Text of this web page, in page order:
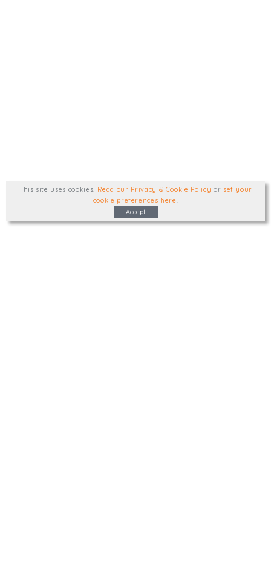
This site uses cookies Read our Privacy & Cookie Policy or set your
cookie preferences here
Accept